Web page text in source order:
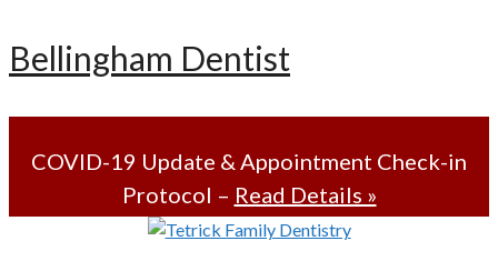
Skip
to
Bellingham Dentist
COVID-19 Update & Appointment Check-in
Protocol – Read Details »